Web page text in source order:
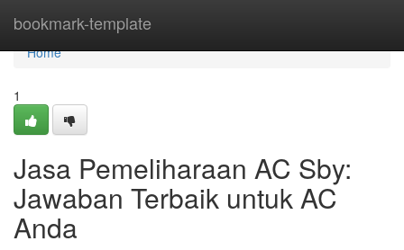
bookmark-template
Home
Home
1
Jasa Pemeliharaan AC Sby:
Jawaban Terbaik untuk AC
Anda